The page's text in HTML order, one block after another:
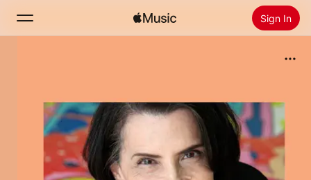
Sign In
New
Radio
Install Apple Music